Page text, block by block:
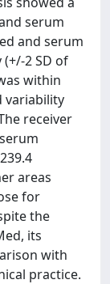
serum
and serum
2 SD of
within
variability
receiver
areas
for
the
its
with
practice.